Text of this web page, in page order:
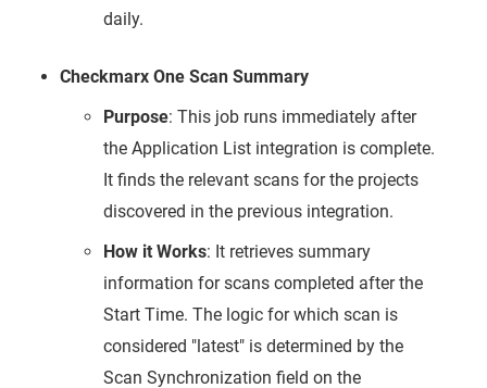
daily.
Checkmarx One Scan Summary
Purpose: This job runs immediately after
the Application List integration is complete.
It finds the relevant scans for the projects
discovered in the previous integration.
How it Works: It retrieves summary
information for scans completed after the
Start Time. The logic for which scan is
considered "latest" is determined by the
Scan Synchronization field on the